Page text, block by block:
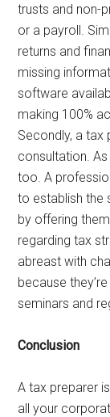
trusts and non-
or a payroll.
returns and
missing
software
making 100%
Secondly, a tax
consultation.
too. A
to establish the
by offering
regarding tax
abreast with
because
seminars and
Conclusion
A tax preparer
all your